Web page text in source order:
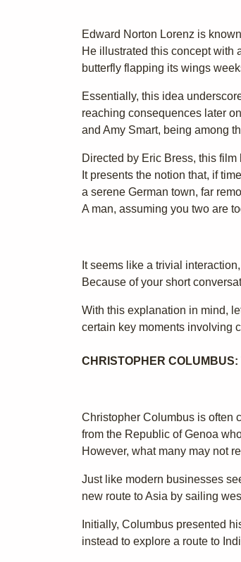
Edward Norton Lorenz is
He illustrated this concept with
butterfly flapping its wings
Essentially, this idea
reaching consequences later
and Amy Smart, being among
Directed by Eric Bress, this
It presents the notion that, if
a serene German town, far
A man, assuming you two are
It seems like a trivial
Because of your short
With this explanation in mind,
certain key moments involving
CHRISTOPHER COLUMBUS:
Christopher Columbus is often
from the Republic of Genoa
However, what many may not
Just like modern businesses
new route to Asia by sailing
Initially, Columbus presented
instead to explore a route to